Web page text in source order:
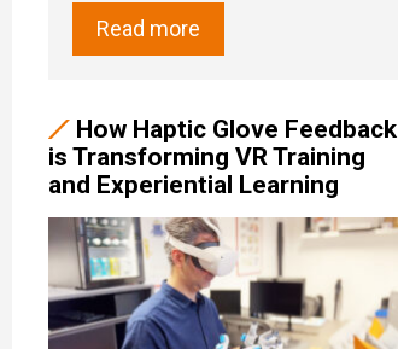
Read more
How Haptic Glove Feedback
is Transforming VR Training
and Experiential Learning